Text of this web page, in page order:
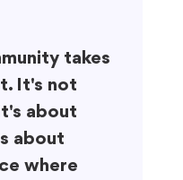
takes
It's not
about
about
where